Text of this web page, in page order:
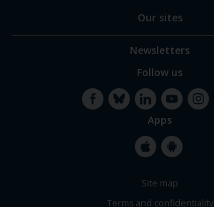
Our sites
Newsletters
Follow us
LinkedInYouTube
Apps
StoreStore
Site map
Terms and confidentiality